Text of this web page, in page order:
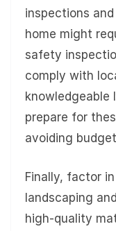
inspections
home might
safety
comply with
knowledgeable
prepare for
avoiding
Finally, factor
landscaping
high-quality